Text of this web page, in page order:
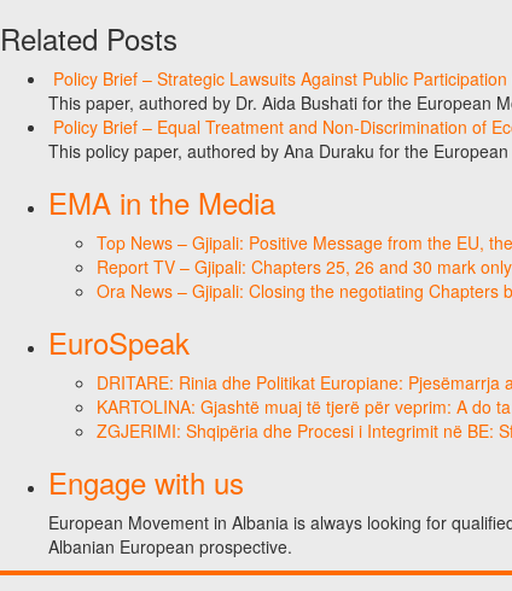
Related Posts
Policy Brief – Strategic Lawsuits Against Public
This paper, authored by Dr. Aida Bushati for the European
Policy Brief – Equal Treatment and Non-Discrimination of
This policy paper, authored by Ana Duraku for the
EMA in the Media
Top News – Gjipali: Positive Message from the EU,
Report TV – Gjipali: Chapters 25, 26 and 30 mark
Ora News – Gjipali: Closing the negotiating
EuroSpeak
DRITARE: Rinia dhe Politikat Europiane:
KARTOLINA: Gjashtë muaj të tjerë për veprim: A do
ZGJERIMI: Shqipëria dhe Procesi i Integrimit në BE:
Engage with us
European Movement in Albania is always looking for
Albanian European prospective.